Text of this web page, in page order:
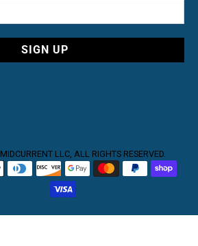
SIGN UP
MIDCURRENT LLC, ALL RIGHTS RESERVED.